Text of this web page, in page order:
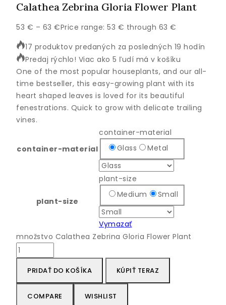
Calathea Zebrina Gloria Flower Plant
53 € – 63 €Price range: 53 € through 63 €
17 produktov predaných za posledných 19 hodín
Predaj rýchlo! Viac ako 5 ľudí má v košíku
One of the most popular houseplants, and our all-
time bestseller, this easy-growing plant with its
heart shaped leaves is loved for its beautiful
fenestrations. Quick to grow with delicate trailing
vines.
container-material
container-material
Glass
Metal
plant-size
plant-size
Medium
Small
Vymazať
množstvo Calathea Zebrina Gloria Flower Plant
PRIDAŤ DO KOŠÍKA KÚPIŤ TERAZ
COMPARE WISHLIST